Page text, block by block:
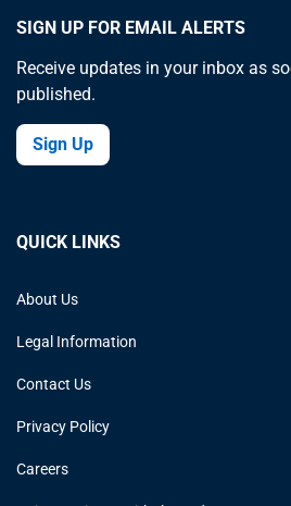
SIGN UP FOR EMAIL ALERTS
Receive updates in your inbox as
published.
Sign Up
QUICK LINKS
About Us
Legal Information
Contact Us
Privacy Policy
Careers